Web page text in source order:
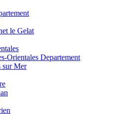
le Gelat
Orientales Departement
sur Mer